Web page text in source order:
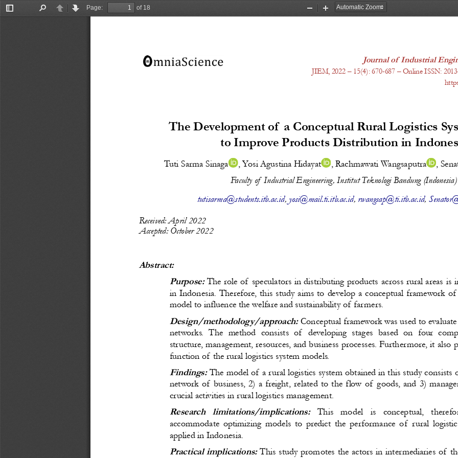
Toggle
PreviousNext
Page:
of 18
Zoom
Zoom
Journal of Industrial
JIEM, 2022 – 15(4): 670-687 – Online ISSN:
The Development of a Conceptual Rural Logistics
to Improve Products Distribution in
Tuti Sarma Sinaga , Yosi Agustina Hidayat , Rachmawati Wangsaputra ,
Faculty of  Industrial Engineering, Institut Teknologi Bandung (Indonesia)
tutisarma@students.itb.ac.id, yosi@mail.ti.itb.ac.id, rwangsap@ti.itb.ac.id,
Received: April 2022
Accepted: October 2022
Abstract:
Purpose: The role of speculators in distributing products across rural areas is
in Indonesia. Therefore, this study aims to develop a conceptual framework of
model to influence the welfare and sustainability of farmers.
Design/methodology/approach: Conceptual framework was used to
networks. The method consists of  developing stages based on four
structure, management, resources, and business processes. Furthermore, it also
function of the rural logistics system models.
Findings: The model of a rural logistics system obtained in this study consists
network of business, 2) a freight, related to the flow of goods, and 3)
crucial activities in rural logistics management.
Research   limitations/implications:
  This   model   is   conceptual,
accommodate optimizing models to predict the performance of  rural
applied in Indonesia.
Practical implications: This study promotes the actors in intermediaries of